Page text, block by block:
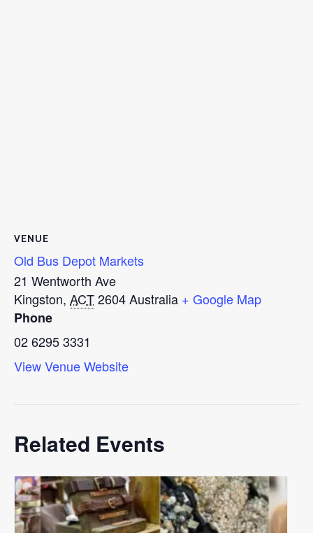
VENUE
Old Bus Depot Markets
21 Wentworth Ave
Kingston, ACT2604Australia + Google Map
Phone
02 6295 3331
View Venue Website
Related Events